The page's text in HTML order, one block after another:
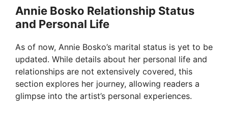
Annie Bosko Relationship Status
and Personal Life
As of now, Annie Bosko’s marital status is yet to be
updated. While details about her personal life and
relationships are not extensively covered, this
section explores her journey, allowing readers a
glimpse into the artist’s personal experiences.